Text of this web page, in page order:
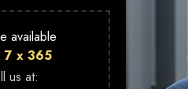
available
7 x 365
us at: